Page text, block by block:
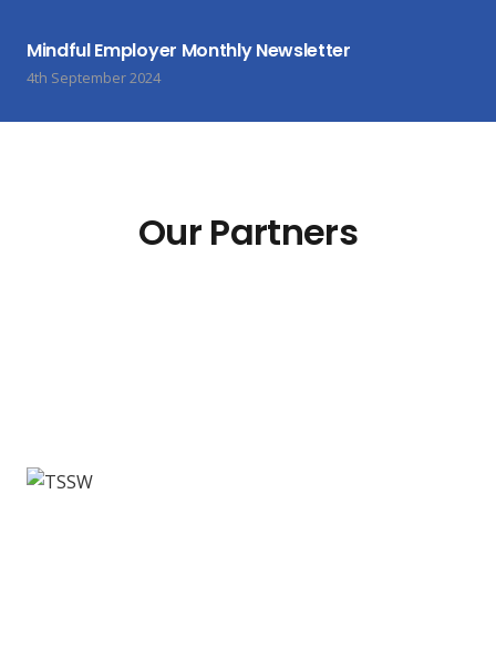
Mindful Employer Monthly Newsletter
4th September 2024
Our Partners